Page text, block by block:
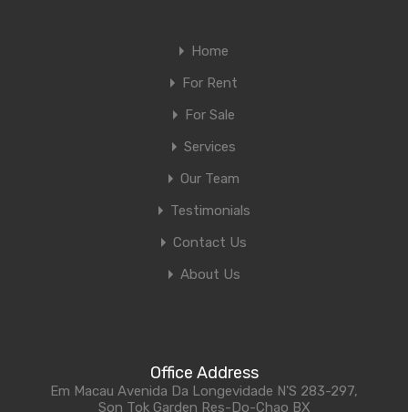
Home
For Rent
For Sale
Services
Our Team
Testimonials
Contact Us
About Us
Office Address
Em Macau Avenida Da Longevidade N'S 283-297,
Son Tok Garden Res-Do-Chao BX